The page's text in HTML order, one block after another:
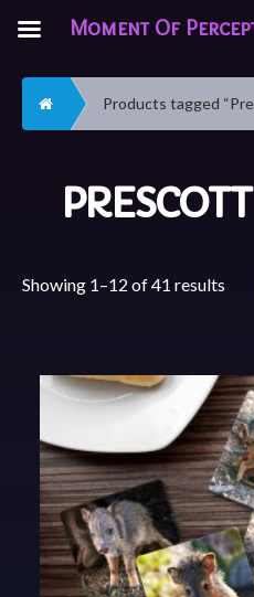
Home Products tagged
Showing 1–12 of 41 results
Moment Of